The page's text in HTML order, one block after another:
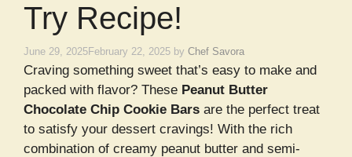
Try Recipe!
June 29, 2025February 22, 2025 by Chef Savora
Craving something sweet that’s easy to make and
packed with flavor? These Peanut Butter
Chocolate Chip Cookie Bars are the perfect treat
to satisfy your dessert cravings! With the rich
combination of creamy peanut butter and semi-